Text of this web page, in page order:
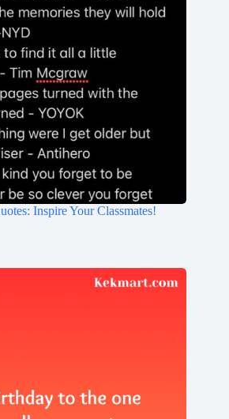
Inspire Your Classmates!